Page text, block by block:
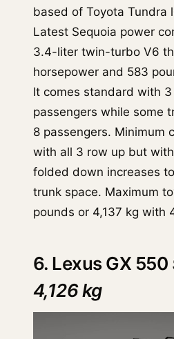
based of Toyota Tundra
Latest Sequoia power
3.4-liter twin-turbo V6
horsepower and 583
It comes standard with
passengers while some
8 passengers. Minimum
with all 3 row up but
folded down increases
trunk space. Maximum
pounds or 4,137 kg with
6. Lexus GX 550
4,126 kg